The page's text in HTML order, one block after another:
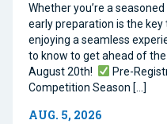
Whether you’re a
early preparation is the
enjoying a seamless
to know to get ahead of
August 20th!
Pre-
Competition Season […]
AUG. 5, 2026